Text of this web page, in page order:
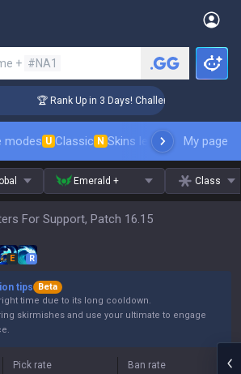
+ #NA1
🏆 Rank Up in 3 Days! Challenger Coaching
modes U Classic N Skins leaderboardMy page
Emerald + Class
For Support, Patch 16.15
E R
tips
Beta
time due to its long cooldown.
skirmishes and use your ultimate to engage
Pick rate Ban rate